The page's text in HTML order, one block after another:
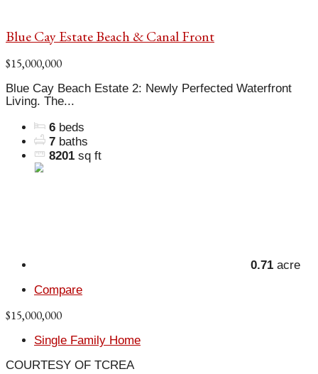
Blue Cay Estate Beach & Canal Front
$15,000,000
Blue Cay Beach Estate 2: Newly Perfected Waterfront
Living. The...
6 beds
7 baths
8201 sq ft
0.71 acre
Compare
$15,000,000
Single Family Home
COURTESY OF TCREA